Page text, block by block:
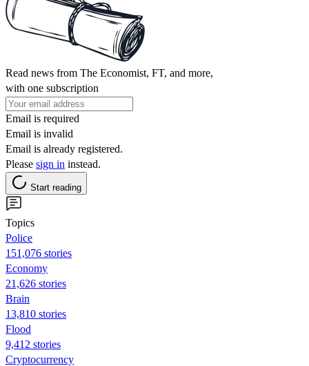
Read news from The Economist, FT, and more,
with one subscription
Email is required
Email is invalid
Email is already registered.
Please sign in instead.
Start reading
Topics
Police
151,076 stories
Economy
21,626 stories
Brain
13,810 stories
Flood
9,412 stories
Cryptocurrency